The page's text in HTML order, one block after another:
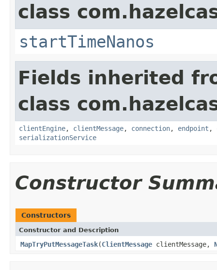
class
startTimeNanos
Fields inherited
class
clientEngine, clientMessage, connection, endpoint ,
serializationService
Constructor
Constructors
Constructor and Description
MapTryPutMessageTask(ClientMessage clientMessage,